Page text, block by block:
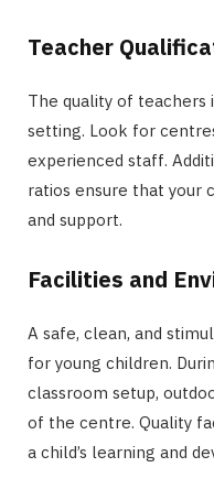
Teacher
The quality of teachers
setting. Look for
experienced staff.
ratios ensure that your
and support.
Facilities and
A safe, clean, and
for young children.
classroom setup,
of the centre. Quality
a child’s learning and